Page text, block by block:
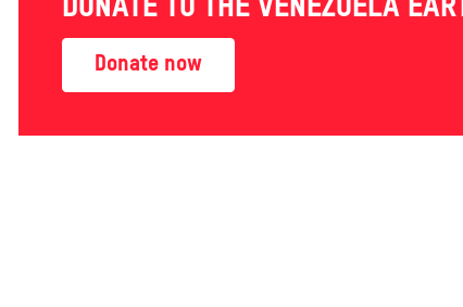
DONATE TO THE VENEZUELA
Donate now
-